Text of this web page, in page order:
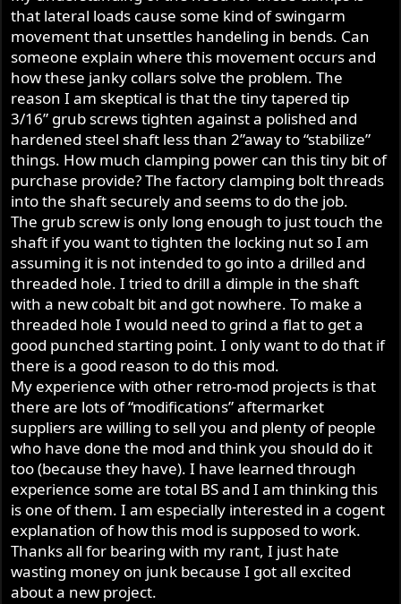
that lateral loads cause some kind of swingarm
movement that unsettles handeling in bends. Can
someone explain where this movement occurs and
how these janky collars solve the problem. The
reason I am skeptical is that the tiny tapered tip
3/16” grub screws tighten against a polished and
hardened steel shaft less than 2”away to “stabilize”
things. How much clamping power can this tiny bit of
purchase provide? The factory clamping bolt threads
into the shaft securely and seems to do the job.
The grub screw is only long enough to just touch the
shaft if you want to tighten the locking nut so I am
assuming it is not intended to go into a drilled and
threaded hole. I tried to drill a dimple in the shaft
with a new cobalt bit and got nowhere. To make a
threaded hole I would need to grind a flat to get a
good punched starting point. I only want to do that if
there is a good reason to do this mod.
My experience with other retro-mod projects is that
there are lots of “modifications” aftermarket
suppliers are willing to sell you and plenty of people
who have done the mod and think you should do it
too (because they have). I have learned through
experience some are total BS and I am thinking this
is one of them. I am especially interested in a cogent
explanation of how this mod is supposed to work.
Thanks all for bearing with my rant, I just hate
wasting money on junk because I got all excited
about a new project.